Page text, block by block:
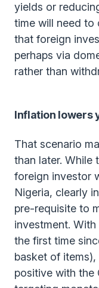
yields or
time will need to
that foreign
perhaps via
rather than
Inflation lowers
That scenario
than later. While
foreign investor
Nigeria, clearly
pre-requisite to
investment. With
the first time
basket of
positive with the